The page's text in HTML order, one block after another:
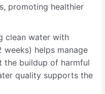
promoting healthier
clean water with
weeks) helps manage
the buildup of harmful
quality supports the